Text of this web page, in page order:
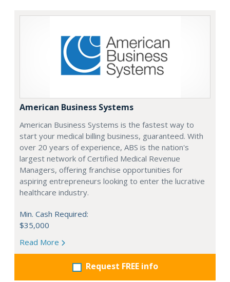
American Business Systems
American Business Systems is the fastest way to
start your medical billing business, guaranteed. With
over 20 years of experience, ABS is the nation's
largest network of Certified Medical Revenue
Managers, offering franchise opportunities for
aspiring entrepreneurs looking to enter the lucrative
healthcare industry.
Min. Cash Required:
$35,000
Read More
Request FREE info